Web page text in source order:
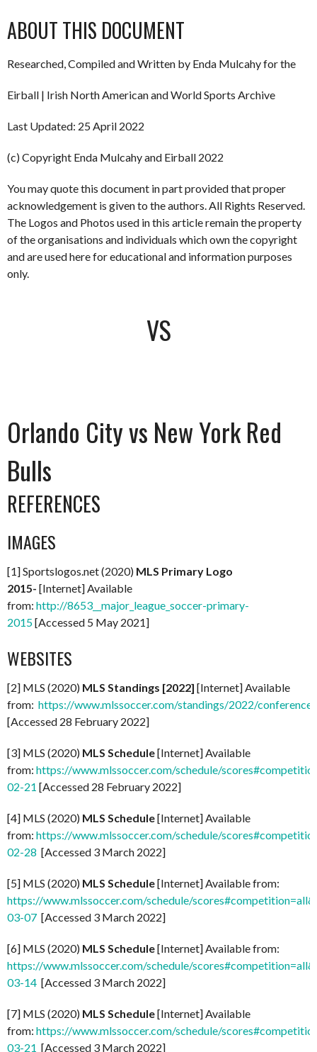
ABOUT THIS DOCUMENT
Researched, Compiled and Written by Enda Mulcahy for the
Eirball | Irish North American and World Sports Archive
Last Updated: 25 April 2022
(c) Copyright Enda Mulcahy and Eirball 2022
You may quote this document in part provided that proper
acknowledgement is given to the authors. All Rights Reserved.
The Logos and Photos used in this article remain the property
of the organisations and individuals which own the copyright
and are used here for educational and information purposes
only.
VS
Orlando City vs New York Red
Bulls
REFERENCES
IMAGES
[1] Sportslogos.net (2020) MLS Primary Logo
2015- [Internet] Available
from: http://8653__major_league_soccer-primary-
2015[Accessed 5 May 2021]
WEBSITES
[2] MLS (2020) MLS Standings [2022] [Internet] Available
from: https://www.mlssoccer.com/standings/2022/
[Accessed 28 February 2022]
[3] MLS (2020) MLS Schedule[Internet] Available
from: https://www.mlssoccer.com/schedule/
02-21 [Accessed 28 February 2022]
[4] MLS (2020) MLS Schedule[Internet] Available
from: https://www.mlssoccer.com/schedule/
02-28 [Accessed 3 March 2022]
[5] MLS (2020) MLS Schedule[Internet] Available from:
https://www.mlssoccer.com/schedule/
03-07 [Accessed 3 March 2022]
[6] MLS (2020) MLS Schedule[Internet] Available from:
https://www.mlssoccer.com/schedule/
03-14 [Accessed 3 March 2022]
[7] MLS (2020) MLS Schedule[Internet] Available
from: https://www.mlssoccer.com/schedule/
03-21 [Accessed 3 March 2022]